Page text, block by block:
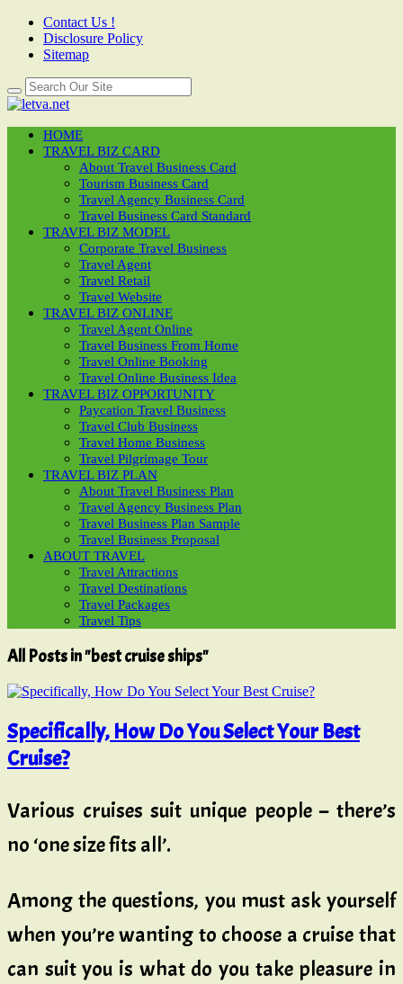
Contact Us !
Disclosure Policy
Sitemap
HOME
TRAVEL BIZ CARD
About Travel Business Card
Tourism Business Card
Travel Agency Business Card
Travel Business Card Standard
TRAVEL BIZ MODEL
Corporate Travel Business
Travel Agent
Travel Retail
Travel Website
TRAVEL BIZ ONLINE
Travel Agent Online
Travel Business From Home
Travel Online Booking
Travel Online Business Idea
TRAVEL BIZ OPPORTUNITY
Paycation Travel Business
Travel Club Business
Travel Home Business
Travel Pilgrimage Tour
TRAVEL BIZ PLAN
About Travel Business Plan
Travel Agency Business Plan
Travel Business Plan Sample
Travel Business Proposal
ABOUT TRAVEL
Travel Attractions
Travel Destinations
Travel Packages
Travel Tips
All Posts in "best cruise ships"
Specifically, How Do You Select Your Best
Cruise?
Various cruises suit unique people – there’s
no ‘one size fits all’.
Among the questions, you must ask yourself
when you’re wanting to choose a cruise that
can suit you is what do you take pleasure in